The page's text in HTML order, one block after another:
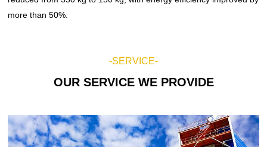
Pilot Test Units
Screening Project
Oil Fracturing Proppant Project
more than 50%.
-SERVICE-
OUR SERVICE WE PROVIDE